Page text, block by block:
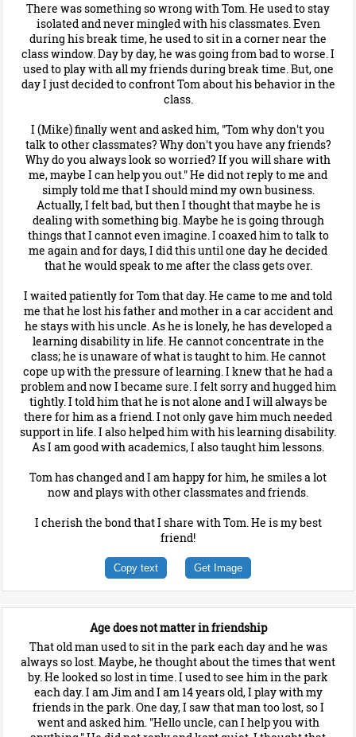
There was something so wrong with Tom. He used to stay
isolated and never mingled with his classmates. Even
during his break time, he used to sit in a corner near the
class window. Day by day, he was going from bad to worse. I
used to play with all my friends during break time. But, one
day I just decided to confront Tom about his behavior in the
class.
I (Mike) finally went and asked him, "Tom why don't you
talk to other classmates? Why don't you have any friends?
Why do you always look so worried? If you will share with
me, maybe I can help you out." He did not reply to me and
simply told me that I should mind my own business.
Actually, I felt bad, but then I thought that maybe he is
dealing with something big. Maybe he is going through
things that I cannot even imagine. I coaxed him to talk to
me again and for days, I did this until one day he decided
that he would speak to me after the class gets over.
I waited patiently for Tom that day. He came to me and told
me that he lost his father and mother in a car accident and
he stays with his uncle. As he is lonely, he has developed a
learning disability in life. He cannot concentrate in the
class; he is unaware of what is taught to him. He cannot
cope up with the pressure of learning. I knew that he had a
problem and now I became sure. I felt sorry and hugged him
tightly. I told him that he is not alone and I will always be
there for him as a friend. I not only gave him much needed
support in life. I also helped him with his learning disability.
As I am good with academics, I also taught him lessons.
Tom has changed and I am happy for him, he smiles a lot
now and plays with other classmates and friends.
I cherish the bond that I share with Tom. He is my best
friend!
Copy text Get Image
Age does not matter in friendship
That old man used to sit in the park each day and he was
always so lost. Maybe, he thought about the times that went
by. He looked so lost in time. I used to see him in the park
each day. I am Jim and I am 14 years old, I play with my
friends in the park. One day, I saw that man too lost, so I
went and asked him. "Hello uncle, can I help you with